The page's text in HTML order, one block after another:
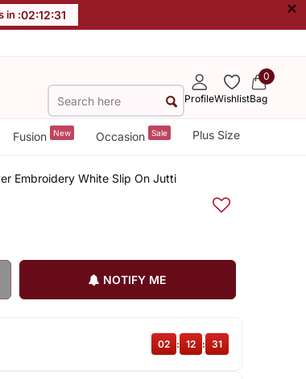
in :02:12:30 ×
ProfileWishlist
0
Bag
Fusion New Occasion Sale Plus Size
Embroidery White Slip On Jutti
NOTIFY ME
02 12 30